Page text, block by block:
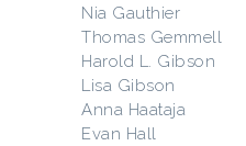
Nia Gauthier
Thomas Gemmell
Harold L. Gibson
Lisa Gibson
Anna Haataja
Evan Hall